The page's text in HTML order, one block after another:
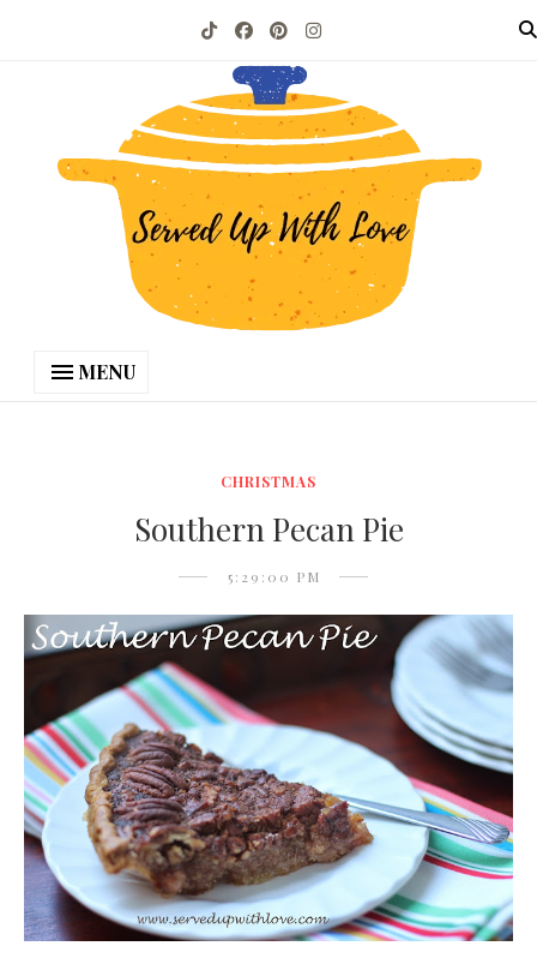
MENU
CHRISTMAS
Southern Pecan Pie
5:29:00 PM